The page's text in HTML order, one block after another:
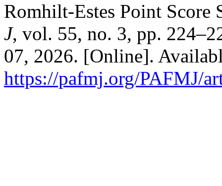
Romhilt-Estes Point Score
J, vol. 55, no. 3, pp.
07, 2026. [Online].
https://pafmj.org/PAFMJ/